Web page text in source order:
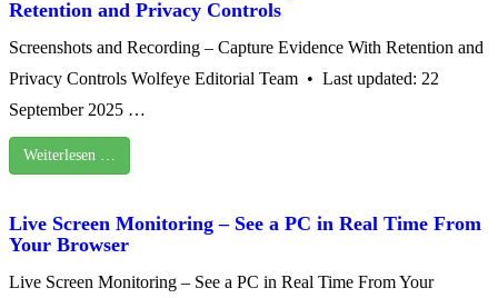
Retention and Privacy Controls
Screenshots and Recording – Capture Evidence With Retention and
Privacy Controls Wolfeye Editorial Team • Last updated: 22
September 2025 …
Weiterlesen …
Live Screen Monitoring – See a PC in Real Time From
Your Browser
Live Screen Monitoring – See a PC in Real Time From Your